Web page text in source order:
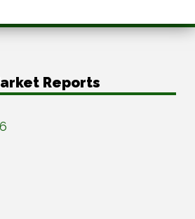
Reports